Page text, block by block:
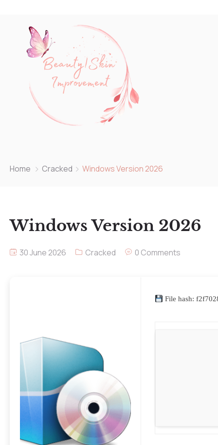
Home Cracked Windows Version 2026
Windows Version 2026
30 June 2026 Cracked 0 Comments
File hash: